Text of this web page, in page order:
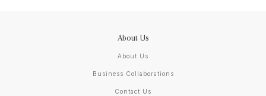
About Us
About Us
Business Collaborations
Contact Us